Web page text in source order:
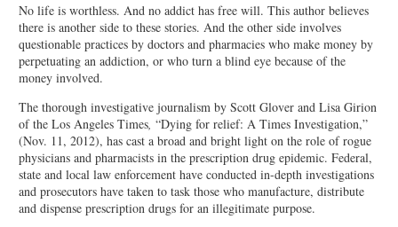
No life is worthless. And no addict has free will. This author believes
there is another side to these stories. And the other side involves
questionable practices by doctors and pharmacies who make money by
perpetuating an addiction, or who turn a blind eye because of the
money involved.
The thorough investigative journalism by Scott Glover and Lisa Girion
of the Los Angeles Times “Dying for relief: A Times Investigation,”
(Nov. 11, 2012), has cast a broad and bright light on the role of rogue
physicians and pharmacists in the prescription drug epidemic. Federal,
state and local law enforcement have conducted in-depth investigations
and prosecutors have taken to task those who manufacture, distribute
and dispense prescription drugs for an illegitimate purpose.